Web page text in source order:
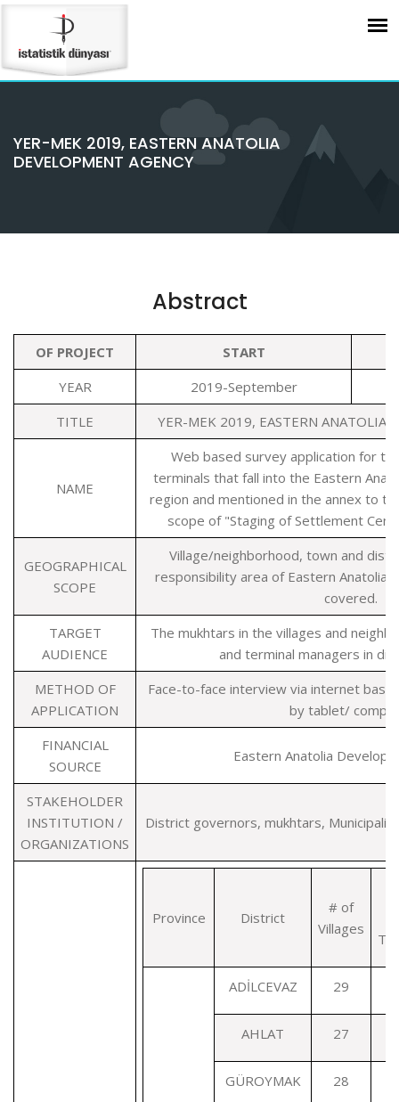
YER-MEK 2019, EASTERN ANATOLIA
DEVELOPMENT AGENCY
Abstract
OF PROJECT
START
YEAR
2019-September
TITLE
YER-MEK 2019, EASTERN ANATOLIA
NAME
Web based survey application for
terminals that fall into the Eastern
region and mentioned in the annex to
scope of "Staging of Settlement
GEOGRAPHICAL
SCOPE
Village/neighborhood, town and
responsibility area of Eastern Anatolia
covered.
TARGET
AUDIENCE
The mukhtars in the villages and
and terminal managers in
METHOD OF
APPLICATION
Face-to-face interview via internet
by tablet/
FINANCIAL
SOURCE
Eastern Anatolia
STAKEHOLDER
INSTITUTION /
ORGANIZATIONS
District governors, mukhtars,
Province District
# of
Villages
ADİLCEVAZ 29
AHLAT 27
GÜROYMAK 28